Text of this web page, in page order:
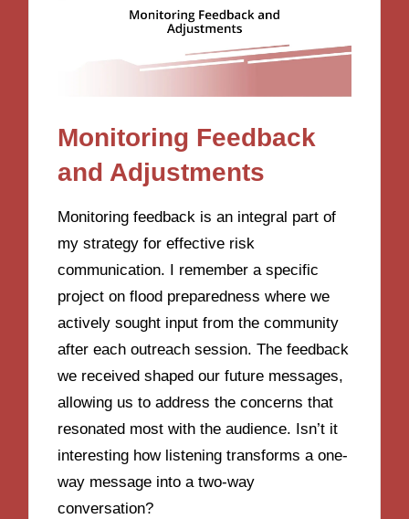
Monitoring Feedback
and Adjustments
Monitoring feedback is an integral part of
my strategy for effective risk
communication. I remember a specific
project on flood preparedness where we
actively sought input from the community
after each outreach session. The feedback
we received shaped our future messages,
allowing us to address the concerns that
resonated most with the audience. Isn’t it
interesting how listening transforms a one-
way message into a two-way
conversation?